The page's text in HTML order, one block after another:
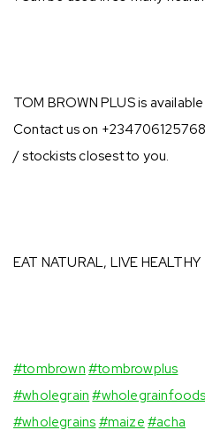
TOM BROWN PLUS is
Contact us on
/ stockists closest to you.⠀ ⁣
EAT NATURAL, LIVE HEALTHY⁣
#tombrown #tombrowplus
#wholegrain #wholegrainfoods
#wholegrains #maize #acha